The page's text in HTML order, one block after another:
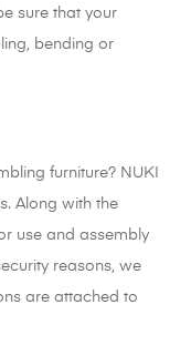
sure that your
bending or
furniture? NUKI
Along with the
use and assembly
reasons, we
are attached to